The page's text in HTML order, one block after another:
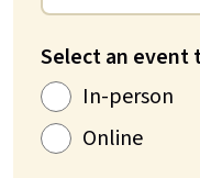
Select an event
In-person
Online